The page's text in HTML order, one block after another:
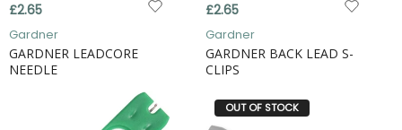
£2.65
Gardner
GARDNER LEADCORE
NEEDLE
£2.65
Gardner
GARDNER BACK LEAD S-
CLIPS
OUT OF STOCK